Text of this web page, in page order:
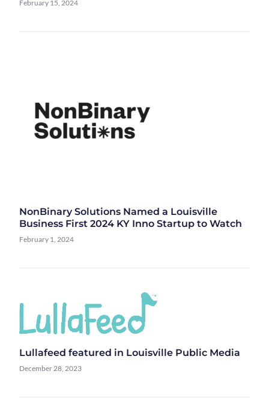
February 15, 2024
NonBinary Solutions Named a Louisville
Business First 2024 KY Inno Startup to Watch
February 1, 2024
Lullafeed featured in Louisville Public Media
December 28, 2023